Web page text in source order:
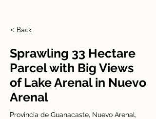
< Back
Sprawling 33 Hectare
Parcel with Big Views
of Lake Arenal in Nuevo
Arenal
Provincia de Guanacaste, Nuevo Arenal,